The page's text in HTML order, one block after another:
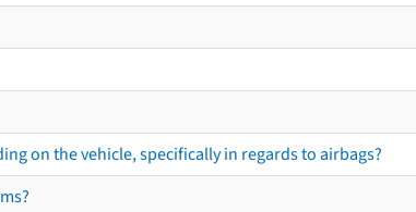
on the vehicle, specifically in regards to airbags?